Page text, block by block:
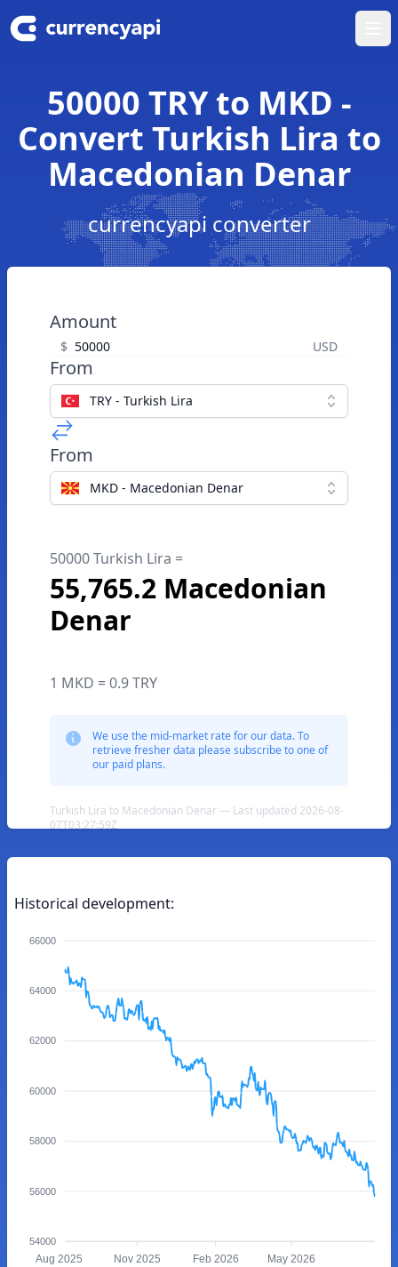
50000 TRY to MKD -
Convert Turkish Lira to
Macedonian Denar
currencyapi converter
Amount
$ USD
From
TRY - Turkish Lira
From
MKD - Macedonian Denar
50000 Turkish Lira =
55,765.2 Macedonian
Denar
1 MKD = 0.9 TRY
We use the mid-market rate for our data. To
retrieve fresher data please subscribe to one of
our paid plans.
Turkish Lira to Macedonian Denar — Last updated 2026-08-
07T03:27:59Z
Historical development:
66000
64000
62000
60000
58000
56000
54000
Aug 2025 Nov 2025 Feb 2026 May 2026